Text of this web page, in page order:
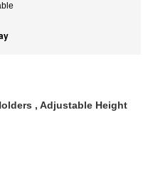
, Adjustable Height